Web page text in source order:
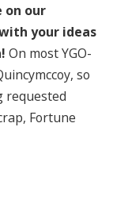
on our
your ideas
On most YGO-
so
requested
Fortune